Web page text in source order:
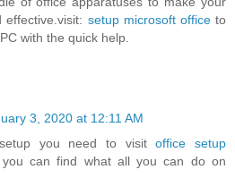
effective.visit: setup microsoft officeto
with the quick help.
3, 2020 at 12:11 AM
you need to visitoffice setup
you can find what all you can do on